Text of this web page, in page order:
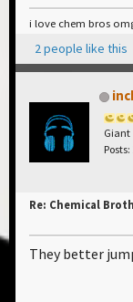
i love chem bros
2 people like this
Giant
Re: Chemical
They better